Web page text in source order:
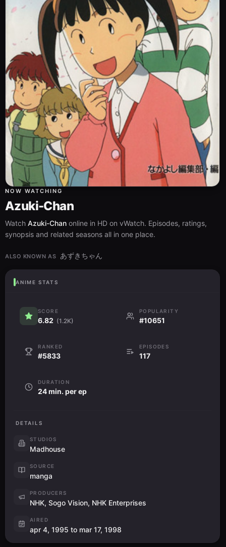
NOW WATCHING
Azuki-Chan
Watch Azuki-Chan online in HD on vWatch. Episodes, ratings,
synopsis and related seasons all in one place.
ALSO KNOWN AS あずきちゃん
ANIME STATS
SCORE
6.82 (1.2K)
POPULARITY
#10651
RANKED
#5833
EPISODES
117
DURATION
24 min. per ep
DETAILS
STUDIOS
Madhouse
SOURCE
manga
PRODUCERS
NHK, Sogo Vision, NHK Enterprises
AIRED
apr 4, 1995 to mar 17, 1998